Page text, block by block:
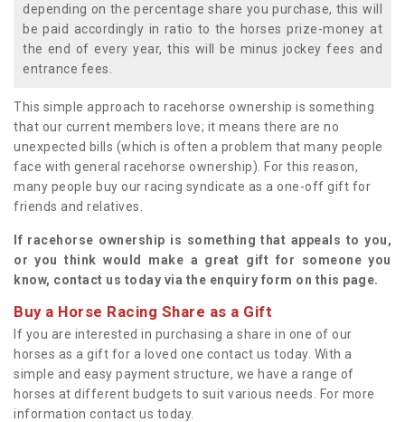
depending on the percentage share you purchase, this will
be paid accordingly in ratio to the horses prize-money at
the end of every year, this will be minus jockey fees and
entrance fees.
This simple approach to racehorse ownership is something
that our current members love; it means there are no
unexpected bills (which is often a problem that many people
face with general racehorse ownership). For this reason,
many people buy our racing syndicate as a one-off gift for
friends and relatives.
If racehorse ownership is something that appeals to you,
or you think would make a great gift for someone you
know, contact us today via the enquiry form on this page.
Buy a Horse Racing Share as a Gift
If you are interested in purchasing a share in one of our
horses as a gift for a loved one contact us today. With a
simple and easy payment structure, we have a range of
horses at different budgets to suit various needs. For more
information contact us today.